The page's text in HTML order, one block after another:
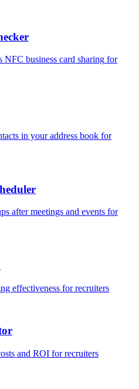
business card sharing for
in your address book for
after meetings and events for
effectiveness forrecruiters
and ROI forrecruiters